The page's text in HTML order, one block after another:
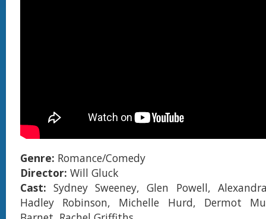
Genre: Romance/Comedy
Director: Will Gluck
Cast:Sydney Sweeney, Glen Powell,
Hadley Robinson, Michelle Hurd, Dermot